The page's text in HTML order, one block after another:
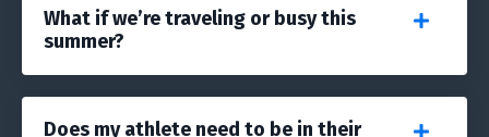
What if we’re traveling or busy this
summer?
Does my athlete need to be in their